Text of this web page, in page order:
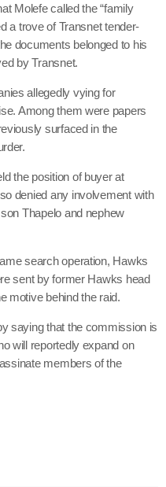
Molefe called the “family
a trove of Transnet tender-
documents belonged to his
by Transnet.
allegedly vying for
Among them were papers
surfaced in the
the position of buyer at
denied any involvement with
Thapelo and nephew
search operation, Hawks
sent by former Hawks head
motive behind the raid.
saying that the commission is
will reportedly expand on
members of the